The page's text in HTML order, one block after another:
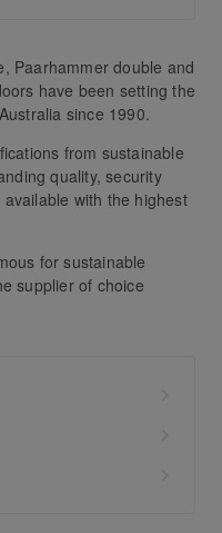
Paarhammer double and
have been setting the
since 1990.
from sustainable
quality, security
with the highest
for sustainable
supplier of choice